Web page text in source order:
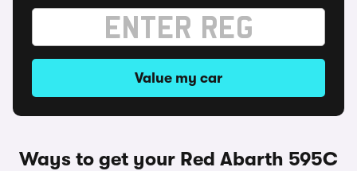
Value my car
Ways to get your Red Abarth 595C